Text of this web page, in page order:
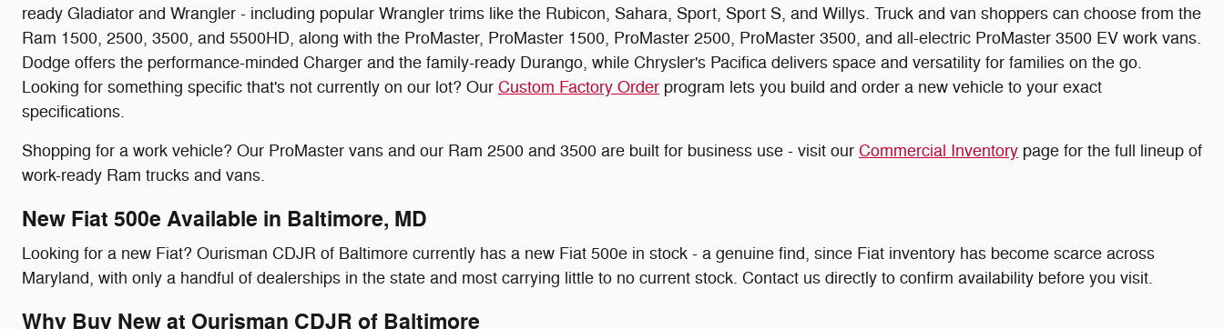
ready Gladiator and Wrangler - including popular Wrangler trims like the Rubicon, Sahara, Sport, Sport S, and Willys. Truck and van shoppers can choose from the
Ram 1500, 2500, 3500, and 5500HD, along with the ProMaster, ProMaster 1500, ProMaster 2500, ProMaster 3500, and all-electric ProMaster 3500 EV work vans.
Dodge offers the performance-minded Charger and the family-ready Durango, while Chrysler's Pacifica delivers space and versatility for families on the go.
Looking for something specific that's not currently on our lot? Our Custom Factory Order program lets you build and order a new vehicle to your exact
specifications.
Shopping for a work vehicle? Our ProMaster vans and our Ram 2500 and 3500 are built for business use - visit our Commercial Inventory page for the full lineup of
work-ready Ram trucks and vans.
New Fiat 500e Available in Baltimore, MD
Looking for a new Fiat? Ourisman CDJR of Baltimore currently has a new Fiat 500e in stock - a genuine find, since Fiat inventory has become scarce across
Maryland, with only a handful of dealerships in the state and most carrying little to no current stock. Contact us directly to confirm availability before you visit.
Why Buy New at Ourisman CDJR of Baltimore